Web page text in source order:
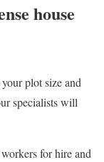
house
plot size and
specialists will
for hire and